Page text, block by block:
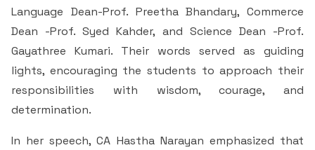
Language Dean-Prof. Preetha Bhandary, Commerce
Dean -Prof. Syed Kahder, and Science Dean -Prof.
Gayathree Kumari. Their words served as guiding
lights, encouraging the students to approach their
responsibilities with wisdom, courage, and
determination.
In her speech, CA Hastha Narayan emphasized that